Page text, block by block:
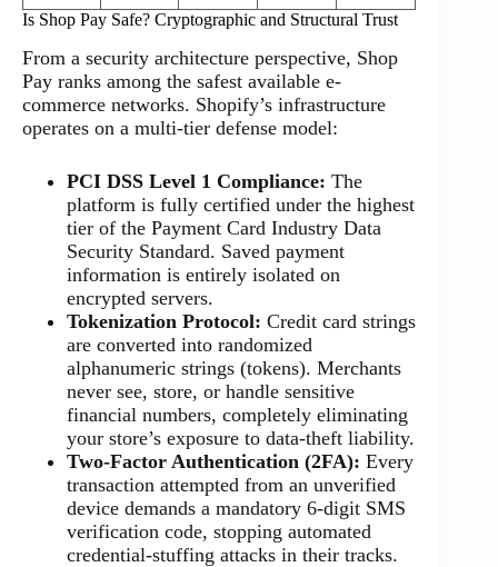
Is Shop Pay Safe? Cryptographic and Structural Trust
From a security architecture perspective, Shop
Pay ranks among the safest available e-
commerce networks. Shopify’s infrastructure
operates on a multi-tier defense model:
PCI DSS Level 1 Compliance: The
platform is fully certified under the highest
tier of the Payment Card Industry Data
Security Standard. Saved payment
information is entirely isolated on
encrypted servers.
Tokenization Protocol: Credit card strings
are converted into randomized
alphanumeric strings (tokens). Merchants
never see, store, or handle sensitive
financial numbers, completely eliminating
your store’s exposure to data-theft liability.
Two-Factor Authentication (2FA): Every
transaction attempted from an unverified
device demands a mandatory 6-digit SMS
verification code, stopping automated
credential-stuffing attacks in their tracks.